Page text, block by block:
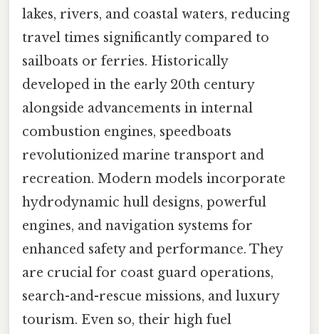
lakes, rivers, and coastal waters, reducing
travel times significantly compared to
sailboats or ferries. Historically
developed in the early 20th century
alongside advancements in internal
combustion engines, speedboats
revolutionized marine transport and
recreation. Modern models incorporate
hydrodynamic hull designs, powerful
engines, and navigation systems for
enhanced safety and performance. They
are crucial for coast guard operations,
search-and-rescue missions, and luxury
tourism. Even so, their high fuel